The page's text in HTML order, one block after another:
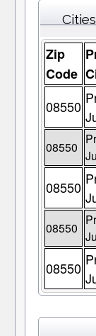
Zip
Code
08550
08550
08550
08550
08550